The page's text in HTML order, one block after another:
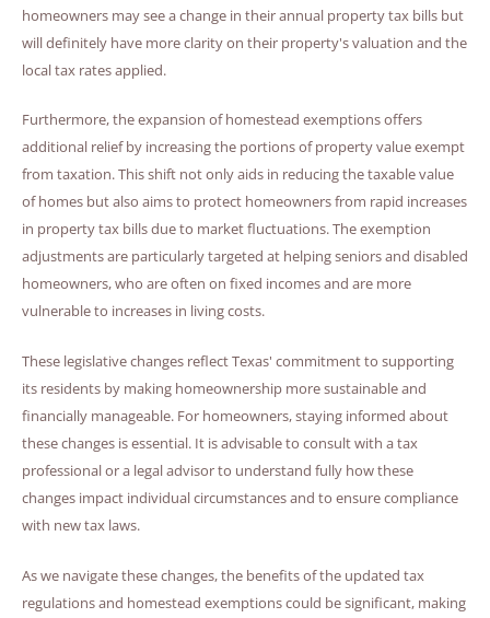
homeowners may see a change in their annual property tax bills but
will definitely have more clarity on their property's valuation and the
local tax rates applied.
Furthermore, the expansion of homestead exemptions offers
additional relief by increasing the portions of property value exempt
from taxation. This shift not only aids in reducing the taxable value
of homes but also aims to protect homeowners from rapid increases
in property tax bills due to market fluctuations. The exemption
adjustments are particularly targeted at helping seniors and disabled
homeowners, who are often on fixed incomes and are more
vulnerable to increases in living costs.
These legislative changes reflect Texas' commitment to supporting
its residents by making homeownership more sustainable and
financially manageable. For homeowners, staying informed about
these changes is essential. It is advisable to consult with a tax
professional or a legal advisor to understand fully how these
changes impact individual circumstances and to ensure compliance
with new tax laws.
As we navigate these changes, the benefits of the updated tax
regulations and homestead exemptions could be significant, making